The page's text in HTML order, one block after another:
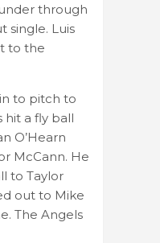
through
single. Luis
to the
to pitch to
hit a fly ball
O’Hearn
McCann. He
to Taylor
out to Mike
The Angels